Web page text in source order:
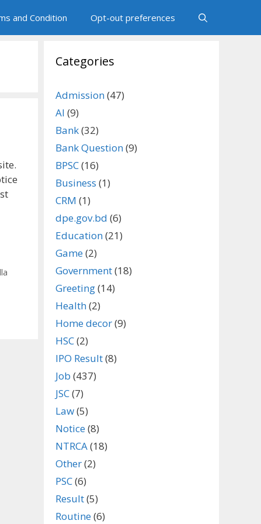
and Condition Opt-out preferences
Categories
Admission(47)
AI (9)
Bank(32)
Bank Question(9)
BPSC(16)
Business (1)
CRM (1)
dpe.gov.bd (6)
Education(21)
Game(2)
Government(18)
Greeting(14)
Health(2)
Home decor(9)
HSC(2)
IPO Result(8)
Job (437)
JSC(7)
Law(5)
Notice(8)
NTRCA(18)
Other(2)
PSC(6)
Result(5)
Routine(6)